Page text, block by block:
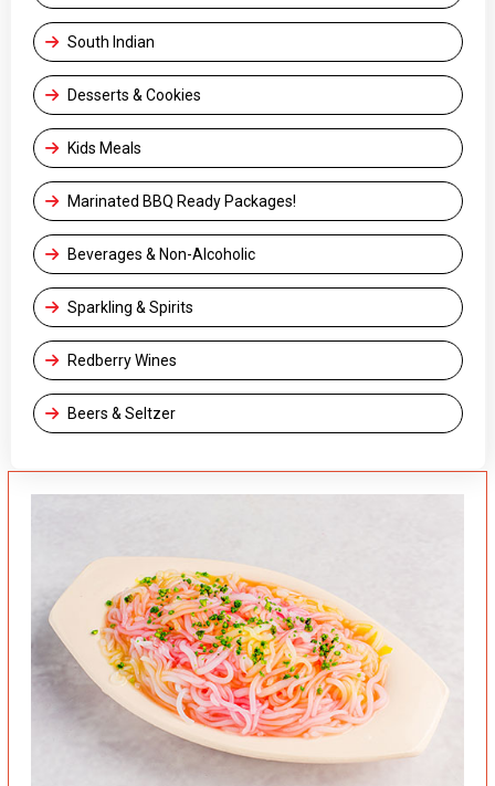
South Indian
Desserts & Cookies
Kids Meals
Marinated BBQ Ready Packages!
Beverages & Non-Alcoholic
Sparkling & Spirits
Redberry Wines
Beers & Seltzer